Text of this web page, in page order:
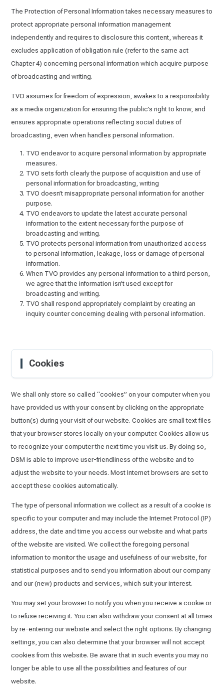
The Protection of Personal Information takes necessary measures to
protect appropriate personal information management
independently and requires to disclosure this content, whereas it
excludes application of obligation rule (refer to the same act
Chapter 4) concerning personal information which acquire purpose
of broadcasting and writing.
TVO assumes for freedom of expression, awakes to a responsibility
as a media organization for ensuring the public’s right to know, and
ensures appropriate operations reflecting social duties of
broadcasting, even when handles personal information.
TVO endeavor to acquire personal information by appropriate
measures.
TVO sets forth clearly the purpose of acquisition and use of
personal information for broadcasting, writing
TVO doesn’t misappropriate personal information for another
purpose.
TVO endeavors to update the latest accurate personal
information to the extent necessary for the purpose of
broadcasting and writing.
TVO protects personal information from unauthorized access
to personal information, leakage, loss or damage of personal
information.
When TVO provides any personal information to a third person,
we agree that the information isn’t used except for
broadcasting and writing.
TVO shall respond appropriately complaint by creating an
inquiry counter concerning dealing with personal information.
Cookies
We shall only store so called “cookies” on your computer when you
have provided us with your consent by clicking on the appropriate
button(s) during your visit of our website. Cookies are small text files
that your browser stores locally on your computer. Cookies allow us
to recognize your computer the next time you visit us. By doing so,
DSM is able to improve user-friendliness of the website and to
adjust the website to your needs. Most Internet browsers are set to
accept these cookies automatically.
The type of personal information we collect as a result of a cookie is
specific to your computer and may include the Internet Protocol (IP)
address, the date and time you access our website and what parts
of the website are visited. We collect the foregoing personal
information to monitor the usage and usefulness of our website, for
statistical purposes and to send you information about our company
and our (new) products and services, which suit your interest.
You may set your browser to notify you when you receive a cookie or
to refuse receiving it. You can also withdraw your consent at all times
by re-entering our website and select the right options. By changing
settings, you can also determine that your browser will not accept
cookies from this website. Be aware that in such events you may no
longer be able to use all the possibilities and features of our
website.